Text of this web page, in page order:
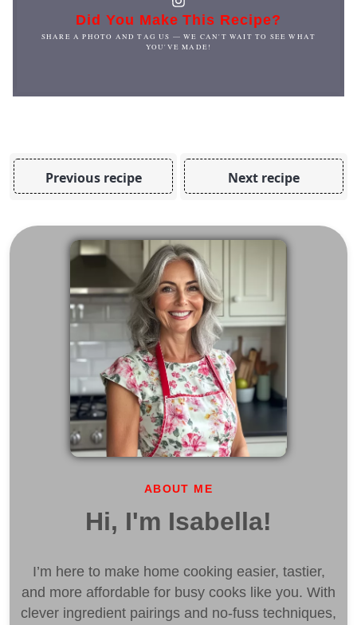
Did You Make This Recipe?
SHARE A PHOTO AND TAG US — WE CAN'T WAIT TO SEE WHAT
YOU'VE MADE!
Previous recipe Next recipe
ABOUT ME
Hi, I'm Isabella!
I’m here to make home cooking easier, tastier,
and more affordable for busy cooks like you. With
clever ingredient pairings and no-fuss techniques,